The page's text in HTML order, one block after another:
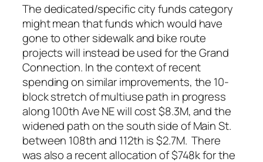
The dedicated/specific city funds category
might mean that funds which would have
gone to other sidewalk and bike route
projects will instead be used for the Grand
Connection. In the context of recent
spending on similar improvements, the 10-
block stretch of multiuse path in progress
along 100th Ave NE will cost $8.3M, and the
widened path on the south side of Main St.
between 108th and 112th is $2.7M. There
was also a recent allocation of $748k for the